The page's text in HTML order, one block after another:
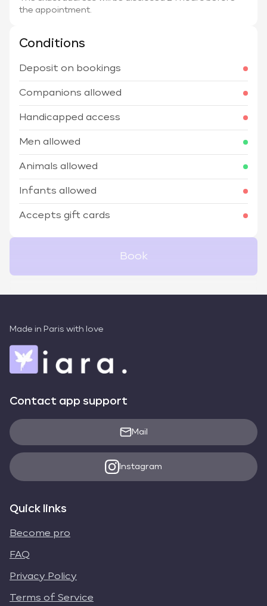
the appointment.
Conditions
Deposit on bookings
Companions allowed
Handicapped access
Men allowed
Animals allowed
Infants allowed
Accepts gift cards
Book
Made in Paris with love
Contact app support
Mail
Instagram
Quick links
Become pro
FAQ
Privacy Policy
Terms of Service